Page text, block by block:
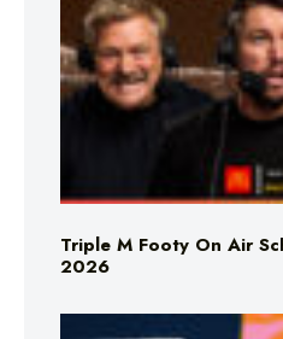
Triple M Footy On Air
2026